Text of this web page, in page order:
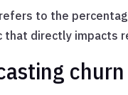
to the
that directly impacts